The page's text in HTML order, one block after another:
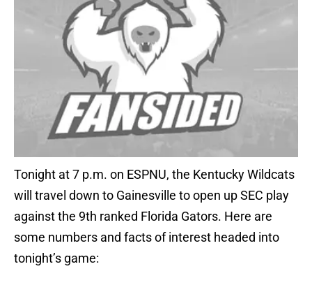
Tonight at 7 p.m. on ESPNU, the Kentucky Wildcats
will travel down to Gainesville to open up SEC play
against the 9th ranked Florida Gators. Here are
some numbers and facts of interest headed into
tonight’s game: